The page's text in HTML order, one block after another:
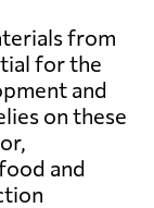
from
for the
and
on these
and